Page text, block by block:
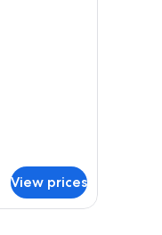
View prices